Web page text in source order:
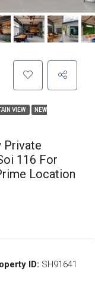
VIEW NEW
Private
116 For
Location
ID: SH91641